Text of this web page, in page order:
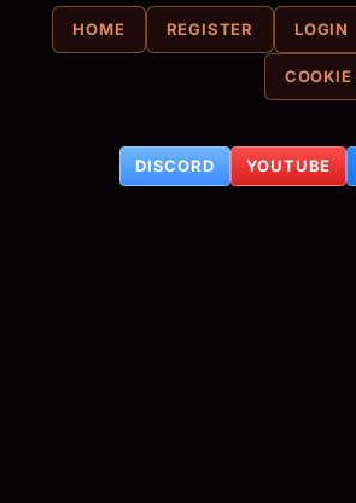
HOME REGISTER LOGIN
DISCORD YOUTUBE